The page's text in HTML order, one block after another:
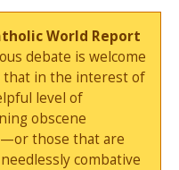
World Report
debate is welcome
that in the interest of
level of
obscene
those that are
combative